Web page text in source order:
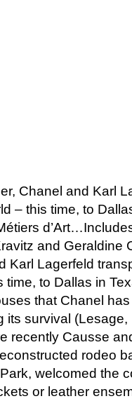
Chanel and Karl
– this time, to
and Geraldine
Karl Lagerfeld
time, to Dallas in
that Chanel
its survival
recently Causse
rodeo
welcomed the
or leather